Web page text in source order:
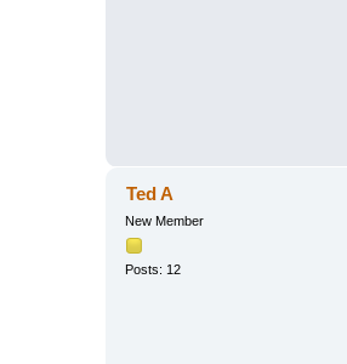
Ted A
New Member
Posts: 12